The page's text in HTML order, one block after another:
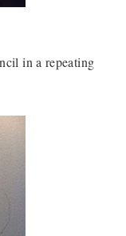
in a repeating